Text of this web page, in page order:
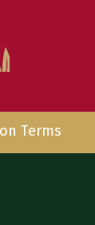
Terms